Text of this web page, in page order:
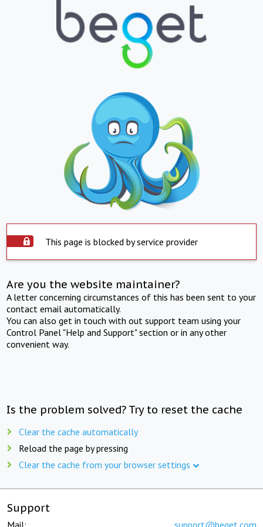
This page is blocked by service provider
Are you the website maintainer?
A letter concerning circumstances of this has been sent to your
contact email automatically.
You can also get in touch with out support team using your
Control Panel "Help and Support" section or in any other
convenient way.
Is the problem solved? Try to reset the cache
Clear the cache automatically
Reload the page by pressing
Clear the cache from your browser settings
Support
Mail: support@beget.com